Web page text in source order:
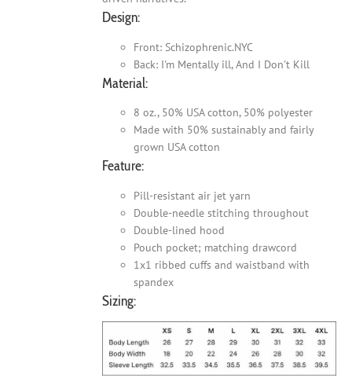
Design:
Front: Schizophrenic.NYC
Back: I'm Mentally ill, And I Don't Kill
Material:
8 oz., 50% USA cotton, 50% polyester
Made with 50% sustainably and fairly
grown USA cotton
Feature:
Pill-resistant air jet yarn
Double-needle stitching throughout
Double-lined hood
Pouch pocket; matching drawcord
1x1 ribbed cuffs and waistband with
spandex
Sizing: